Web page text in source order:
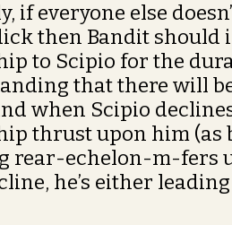
if everyone else
then Bandit
to Scipio for the
that there will
when Scipio
thrust upon him (as
rear-echelon-m-fers
he’s either